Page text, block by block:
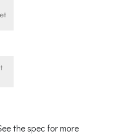
the spec for more